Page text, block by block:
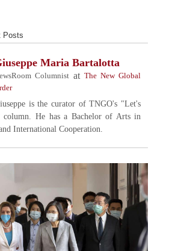
Posts
Maria Bartalotta
ColumnistatThe New Global
is the curator of TNGO's "Let's
He has a Bachelor of Arts in
International Cooperation.